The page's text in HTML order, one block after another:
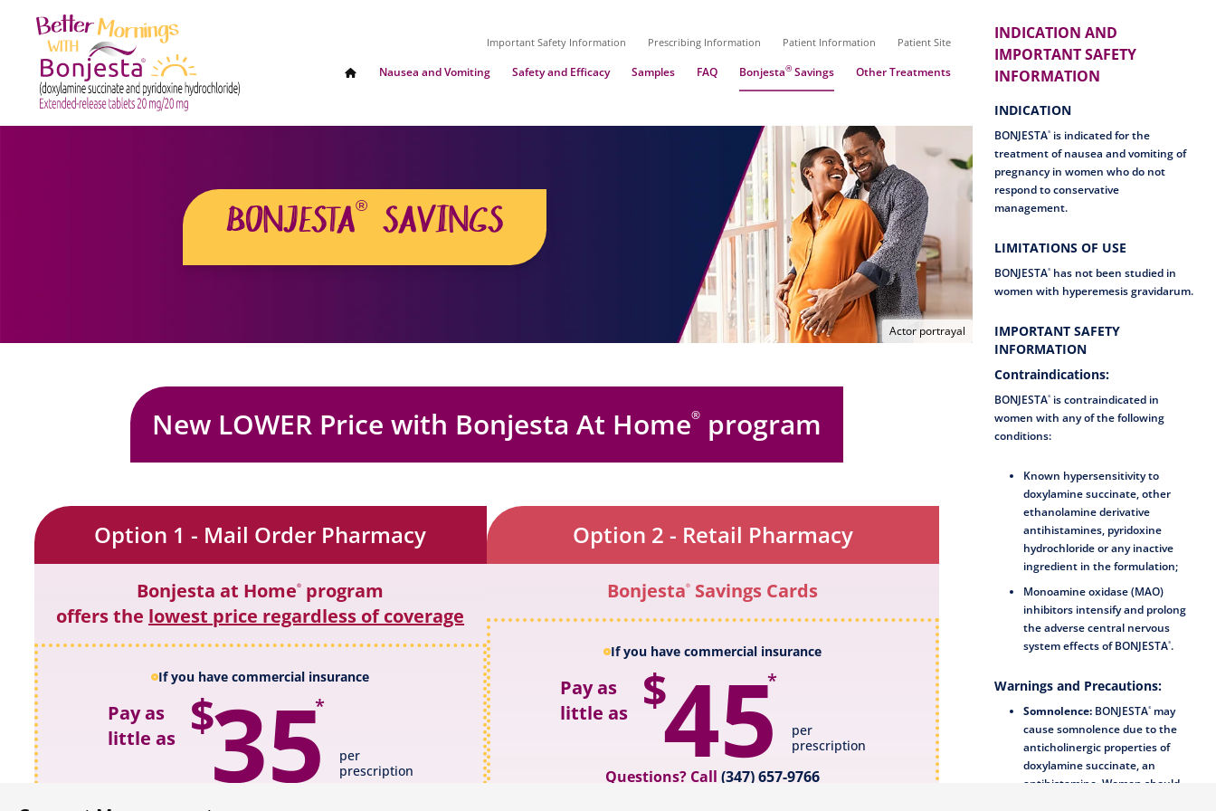
Important Safety Information Prescribing Information Patient Information Patient Site
Nausea and Vomiting Safety and Efficacy Samples FAQ Bonjesta® Savings Other Treatments
BONJESTA® SAVINGS
Actor portrayal
New LOWER Price with Bonjesta At Home®program
Option 1 - Mail Order Pharmacy
Bonjesta at Home®
program
offers the lowest price regardless of coverage
If you have commercial insurance
Pay as
little as
$35
*
per
prescription
Option 2 - Retail Pharmacy
Bonjesta® Savings Cards
If you have commercial insurance
Pay as
little as
$45
*
per
prescription
Questions? Call(347) 657-9766
INDICATION AND
IMPORTANT SAFETY
INFORMATION
INDICATION
BONJESTA®
is indicated for the
treatment of nausea and vomiting of
pregnancy in women who do not
respond to conservative
management.
LIMITATIONS OF USE
BONJESTA®
has not been studied in
women with hyperemesis gravidarum.
IMPORTANT SAFETY
INFORMATION
Contraindications:
BONJESTA®
is contraindicated in
women with any of the following
conditions:
Known hypersensitivity to
doxylamine succinate, other
ethanolamine derivative
antihistamines, pyridoxine
hydrochloride or any inactive
ingredient in the formulation;
Monoamine oxidase (MAO)
inhibitors intensify and prolong
the adverse central nervous
system effects ofBONJESTA® .
Warnings and Precautions:
Somnolence: BONJESTA®
may
cause somnolence due to the
anticholinergic properties of
doxylamine succinate, an
antihistamine. Women should